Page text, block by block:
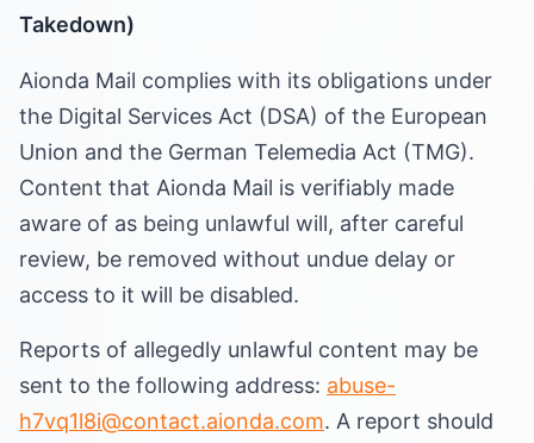
Takedown)
Aionda Mail complies with its obligations under
the Digital Services Act (DSA) of the European
Union and the German Telemedia Act (TMG).
Content that Aionda Mail is verifiably made
aware of as being unlawful will, after careful
review, be removed without undue delay or
access to it will be disabled.
Reports of allegedly unlawful content may be
sent to the following address: abuse-
h7vq1l8i@contact.aionda.com. A report should